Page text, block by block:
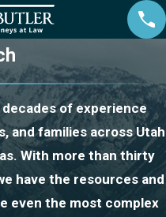
of experience
and families across Utah
With more than thirty
have the resources and
even the most complex